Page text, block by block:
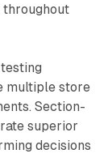
multiple store
Section-
superior
decisions